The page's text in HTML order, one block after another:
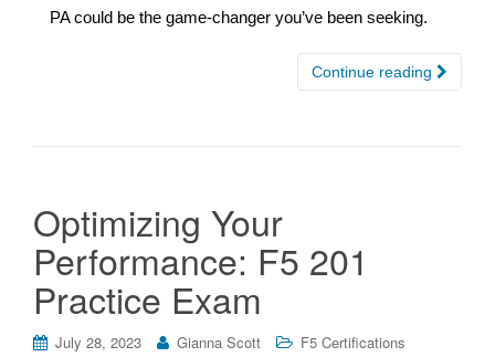
PA could be the game-changer you’ve been seeking.
Continue reading
Optimizing Your
Performance: F5 201
Practice Exam
July 28, 2023 Gianna Scott F5 Certifications